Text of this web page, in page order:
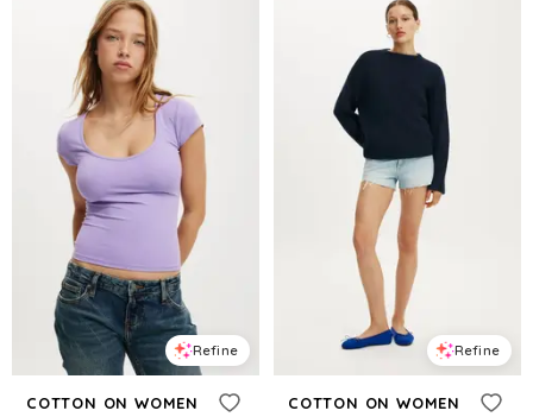
Refine
COTTON ON WOMEN
Refine
COTTON ON WOMEN